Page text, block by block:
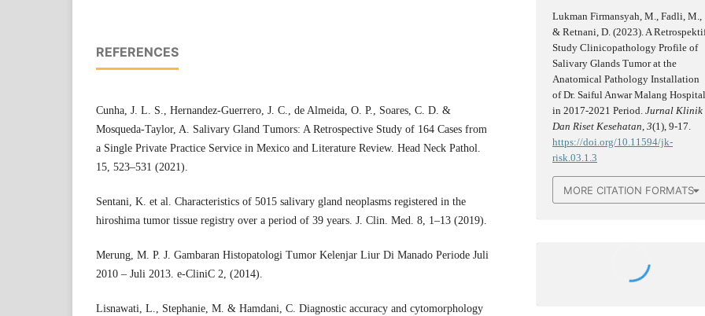
REFERENCES
Cunha, J. L. S., Hernandez-Guerrero, J. C., de Almeida, O. P., Soares, C. D. &
Mosqueda-Taylor, A. Salivary Gland Tumors: A Retrospective Study of 164 Cases from
a Single Private Practice Service in Mexico and Literature Review. Head Neck Pathol.
15, 523–531 (2021).
Sentani, K. et al. Characteristics of 5015 salivary gland neoplasms registered in the
hiroshima tumor tissue registry over a period of 39 years. J. Clin. Med. 8, 1–13 (2019).
Merung, M. P. J. Gambaran Histopatologi Tumor Kelenjar Liur Di Manado Periode Juli
2010 – Juli 2013. e-CliniC 2, (2014).
Lisnawati, L., Stephanie, M. & Hamdani, C. Diagnostic accuracy and cytomorphology
Lukman Firmansyah, M., Fadli, M.,
& Retnani, D. (2023). A
Study Clinicopathology Profile of
Salivary Glands Tumor at the
Anatomical Pathology Installation
of Dr. Saiful Anwar Malang Hospital
in 2017-2021 Period.Jurnal Klinik
Dan Riset Kesehatan,3(1), 9-17.
https://doi.org/10.11594/jk-
risk.03.1.3
MORE CITATION FORMATS